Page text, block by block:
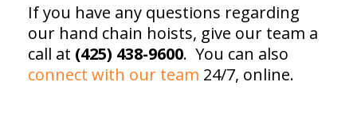
If you have any questions regarding
our hand chain hoists, give our team a
call at (425) 438-9600. You can also
connect with our team 24/7, online.